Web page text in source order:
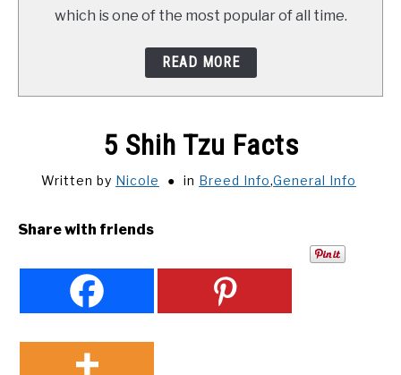
which is one of the most popular of all time.
READ MORE
5 Shih Tzu Facts
Written by Nicole in Breed Info,General Info
Share with friends